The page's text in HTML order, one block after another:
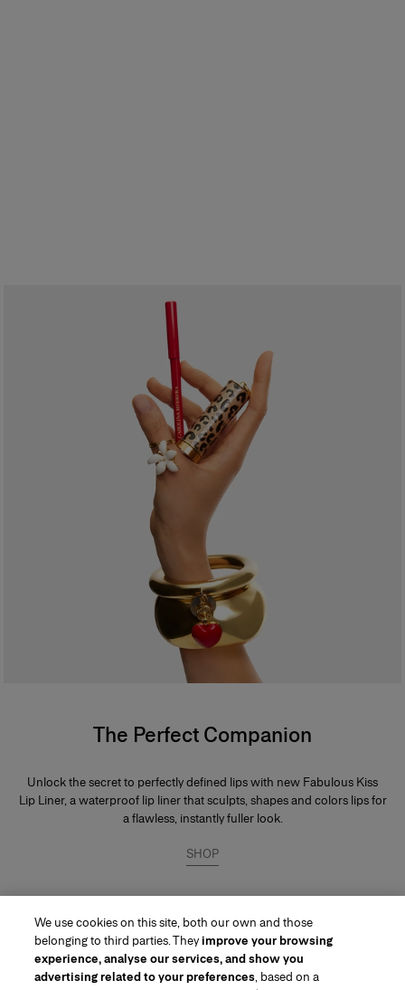
The Perfect Companion
Unlock the secret to perfectly defined lips with new Fabulous Kiss
Lip Liner, a waterproof lip liner that sculpts, shapes and colors lips for
a flawless, instantly fuller look.
SHOP
We use cookies on this site, both our own and those
belonging to third parties. Theyimprove your browsing
experience, analyse our services, and show you
advertising related to your preferences, based on a